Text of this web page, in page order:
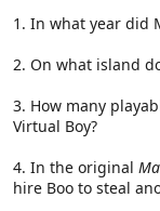
1. In what year did
2. On what island
3. How many
Virtual Boy?
4. In the original
hire Boo to steal